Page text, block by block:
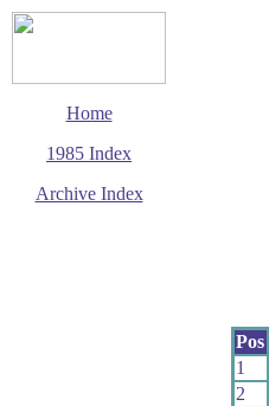
Home
1985 Index
Archive Index
Pos
1
2